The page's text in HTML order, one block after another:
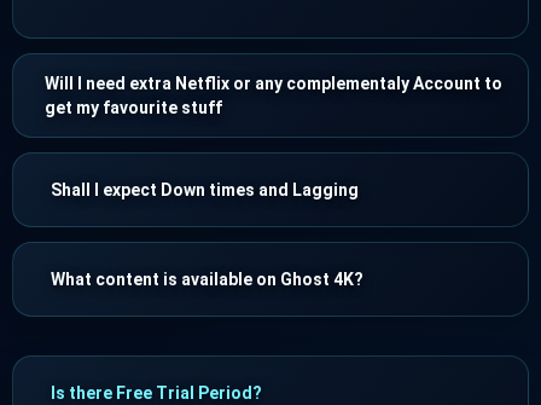
Will I need extra Netflix or any complementaly Account to
get my favourite stuff
Shall I expect Down times and Lagging
What content is available on Ghost 4K?
Is there Free Trial Period?